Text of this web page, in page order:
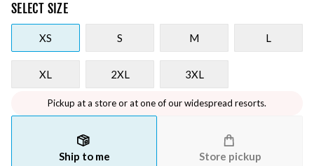
SELECT SIZE
XS S M L
XL 2XL 3XL
Pickup at a store or at one of our widespread resorts.
Ship to me Store pickup